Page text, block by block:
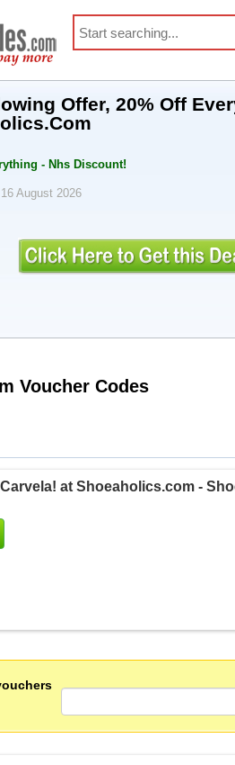
Offer, 20% Off
- Nhs Discount!
August 2026
Voucher Codes
at Shoeaholics.com -